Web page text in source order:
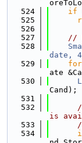
  524
if
  525
  526
  527
//
  528
date,
  529
for
ate
  530
Cand);
  531
  532
is
  533
  534